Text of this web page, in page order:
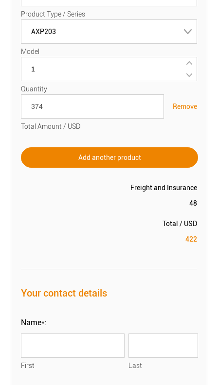
Product Type / Series
AXP203
Model
Quantity
Remove
Total Amount / USD
Add another product
Freight and Insurance
48
Total / USD
422
Your contact details
Name*:
First Last